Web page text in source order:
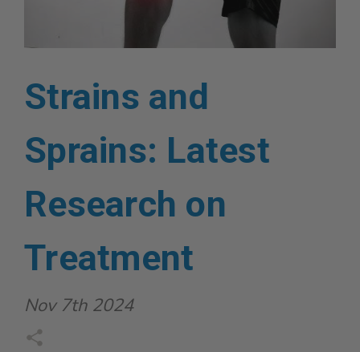
Strains and
Sprains: Latest
Research on
Treatment
Nov 7th 2024